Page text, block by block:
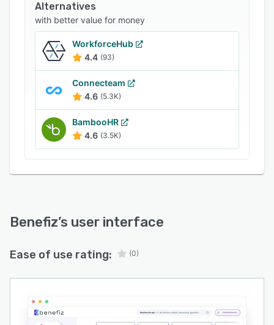
Alternatives
with better value for money
WorkforceHub
4.4 (93)
Connecteam
4.6 (5.3K)
BambooHR
4.6 (3.5K)
Benefiz’s user interface
Ease of use rating: (0)